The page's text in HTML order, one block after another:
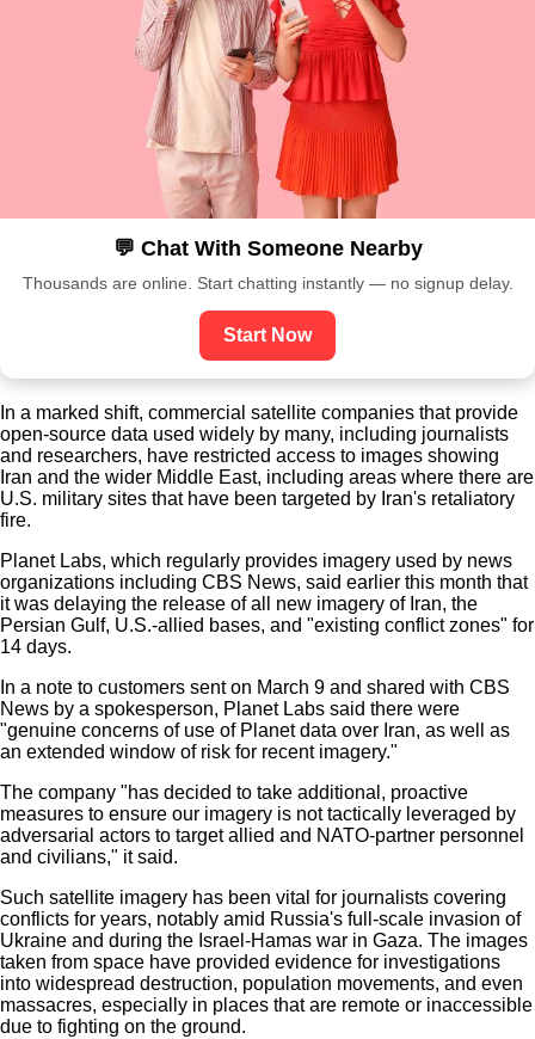
💬 Chat With Someone Nearby
Thousands are online. Start chatting instantly — no signup delay.
Start Now
In a marked shift, commercial satellite companies that provide
open-source data used widely by many, including journalists
and researchers, have restricted access to images showing
Iran and the wider Middle East, including areas where there are
U.S. military sites that have been targeted by Iran's retaliatory
fire.
Planet Labs, which regularly provides imagery used by news
organizations including CBS News, said earlier this month that
it was delaying the release of all new imagery of Iran, the
Persian Gulf, U.S.-allied bases, and "existing conflict zones" for
14 days.
In a note to customers sent on March 9 and shared with CBS
News by a spokesperson, Planet Labs said there were
"genuine concerns of use of Planet data over Iran, as well as
an extended window of risk for recent imagery."
The company "has decided to take additional, proactive
measures to ensure our imagery is not tactically leveraged by
adversarial actors to target allied and NATO-partner personnel
and civilians," it said.
Such satellite imagery has been vital for journalists covering
conflicts for years, notably amid Russia's full-scale invasion of
Ukraine and during the Israel-Hamas war in Gaza. The images
taken from space have provided evidence for investigations
into widespread destruction, population movements, and even
massacres, especially in places that are remote or inaccessible
due to fighting on the ground.